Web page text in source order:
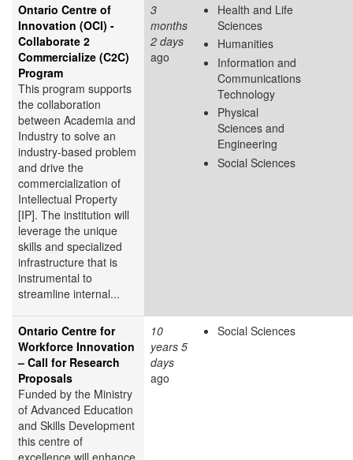
Ontario Centre of
Innovation (OCI) -
Collaborate 2
Commercialize (C2C)
Program
This program supports
the collaboration
between Academia and
Industry to solve an
industry-based problem
and drive the
commercialization of
Intellectual Property
[IP]. The institution will
leverage the unique
skills and specialized
infrastructure that is
instrumental to
streamline internal...
3
months
2 days
ago
Health and Life
Sciences
Humanities
Information and
Communications
Technology
Physical
Sciences and
Engineering
Social Sciences
Ontario Centre for
Workforce Innovation
– Call for Research
Proposals
Funded by the Ministry
of Advanced Education
and Skills Development
this centre of
excellence will enhance
10
years 5
days
ago
Social Sciences